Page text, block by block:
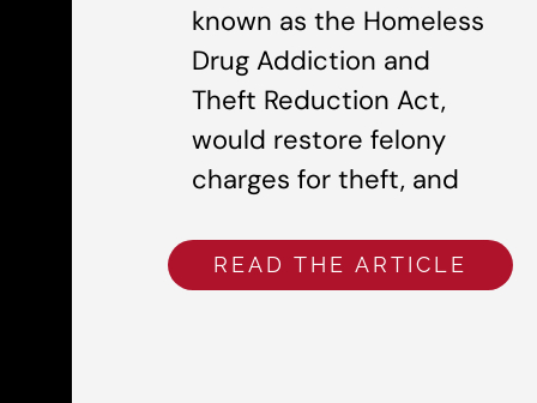
known as the Homeless
Drug Addiction and
Theft Reduction Act,
would restore felony
charges for theft, and
READ THE ARTICLE